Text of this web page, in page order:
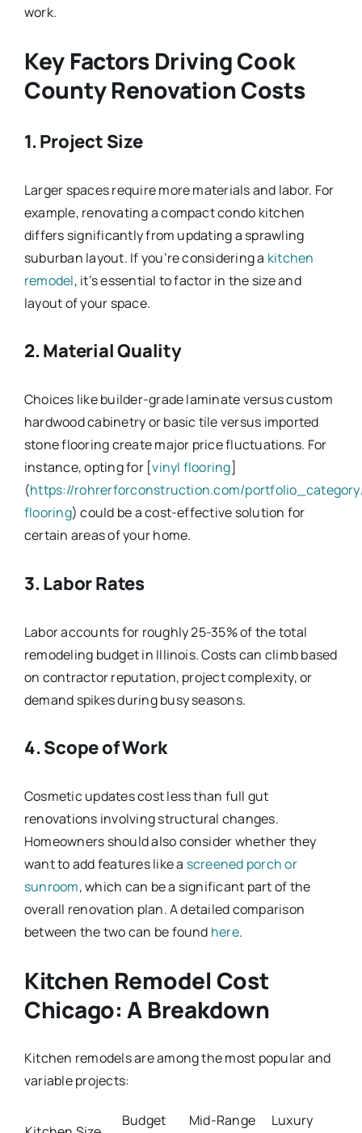
work.
Key Factors Driving Cook
County Renovation Costs
1. Project Size
Larger spaces require more materials and labor. For
example, renovating a compact condo kitchen
differs significantly from updating a sprawling
suburban layout. If you’re considering a kitchen
remodel, it’s essential to factor in the size and
layout of your space.
2. Material Quality
Choices like builder-grade laminate versus custom
hardwood cabinetry or basic tile versus imported
stone flooring create major price fluctuations. For
instance, opting for [vinyl flooring]
(https://rohrerforconstruction.com/
flooring) could be a cost-effective solution for
certain areas of your home.
3. Labor Rates
Labor accounts for roughly 25-35% of the total
remodeling budget in Illinois. Costs can climb based
on contractor reputation, project complexity, or
demand spikes during busy seasons.
4. Scope of Work
Cosmetic updates cost less than full gut
renovations involving structural changes.
Homeowners should also consider whether they
want to add features like a screened porch or
sunroom, which can be a significant part of the
overall renovation plan. A detailed comparison
between the two can be found here.
Kitchen Remodel Cost
Chicago: A Breakdown
Kitchen remodels are among the most popular and
variable projects:
Budget Mid-Range Luxury